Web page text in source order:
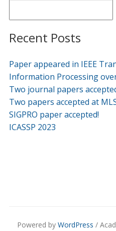
Recent Posts
Paper appeared in IEEE
Information Processing
Two journal papers
Two papers accepted at
SIGPRO paper accepted!
ICASSP 2023
Powered by WordPress /